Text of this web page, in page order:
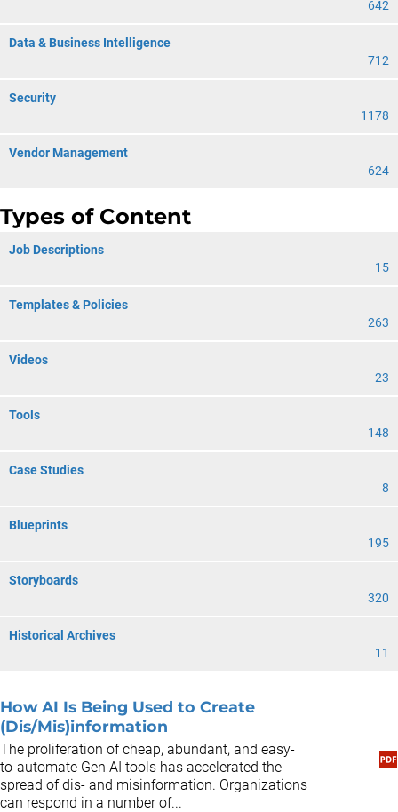
642
Data & Business Intelligence
712
Security
1178
Vendor Management
624
Types of Content
Job Descriptions
15
Templates & Policies
263
Videos
23
Tools
148
Case Studies
8
Blueprints
195
Storyboards
320
Historical Archives
11
How AI Is Being Used to Create
(Dis/Mis)information
The proliferation of cheap, abundant, and easy-
to-automate Gen AI tools has accelerated the
spread of dis- and misinformation. Organizations
can respond in a number of...